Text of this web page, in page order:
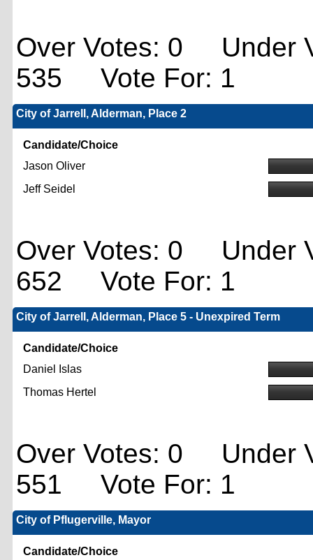
Over Votes: 0 Under
535 Vote For: 1
City of Jarrell, Alderman, Place 2
Candidate/Choice
Jason Oliver
Jeff Seidel
Over Votes: 0 Under
652 Vote For: 1
City of Jarrell, Alderman, Place 5 - Unexpired Term
Candidate/Choice
Daniel Islas
Thomas Hertel
Over Votes: 0 Under
551 Vote For: 1
City of Pflugerville, Mayor
Candidate/Choice